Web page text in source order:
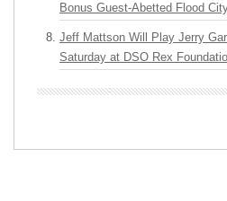
Bonus Guest-Abetted Flood
Jeff Mattson Will Play Jerry
Saturday at DSO Rex